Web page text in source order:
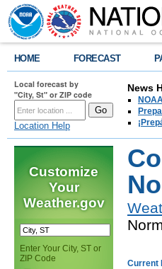
HOME FORECAST
Local forecast by
"City, St" or ZIP code
Location Help
News
Customize
Your
Weather.gov
Enter Your City, ST or
ZIP Code
Current